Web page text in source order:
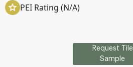
PEI Rating (N/A)
Request Tile
Sample